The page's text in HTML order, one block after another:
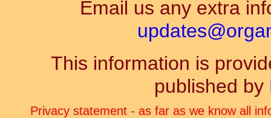
Email us any extra
This information is
published by
Privacy statement - as far as we know all